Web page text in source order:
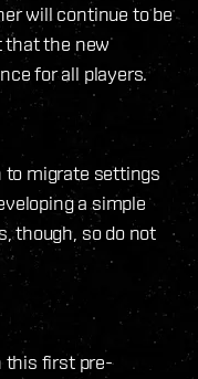
will continue to be
that the new
for all players.
to migrate settings
a simple
though, so do not
this first pre-